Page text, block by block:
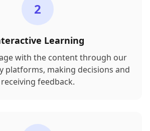
2
Learning
with the content through our
platforms, making decisions and
receiving feedback.